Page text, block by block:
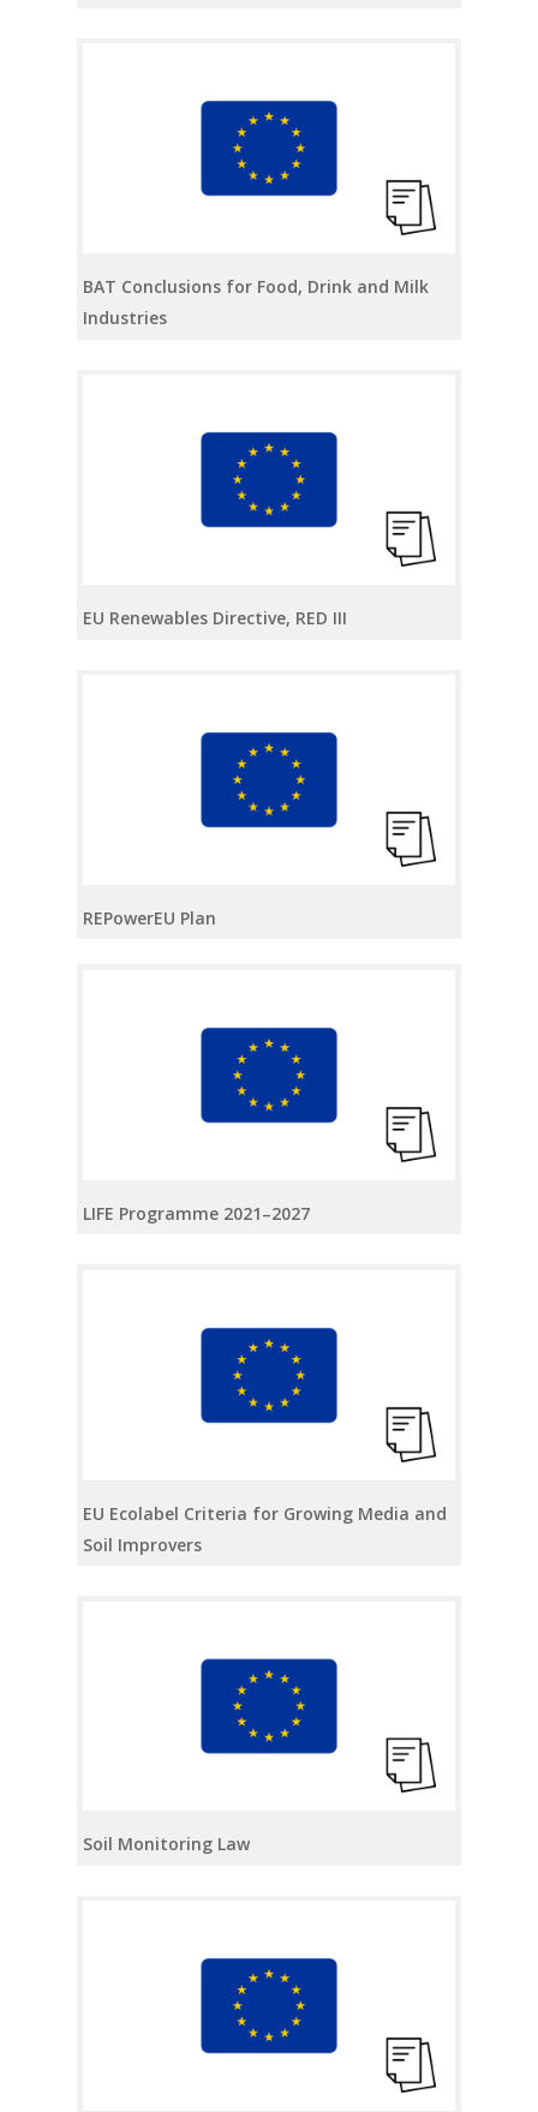
BAT Conclusions for Food, Drink and Milk
Industries
EU Renewables Directive, RED III
REPowerEU Plan
LIFE Programme 2021–2027
EU Ecolabel Criteria for Growing Media and
Soil Improvers
Soil Monitoring Law